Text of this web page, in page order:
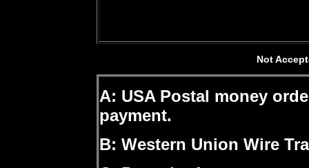
Not
A: USA Postal money
payment.
B: Western Union Wire